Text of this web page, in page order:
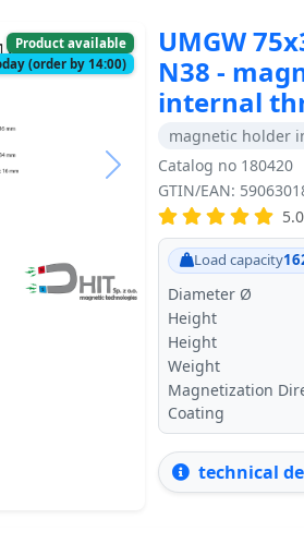
Product available
(order by 14:00)
UMGW
N38 -
internal
magnetic holder
Catalog no 180420
GTIN/EAN:
Load capacity
Diameter Ø
Height
Height
Weight
Magnetization
Coating
technical